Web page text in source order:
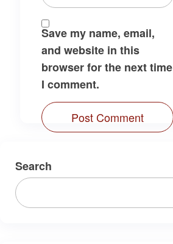
Save my name, email,
and website in this
browser for the next time
I comment.
Search